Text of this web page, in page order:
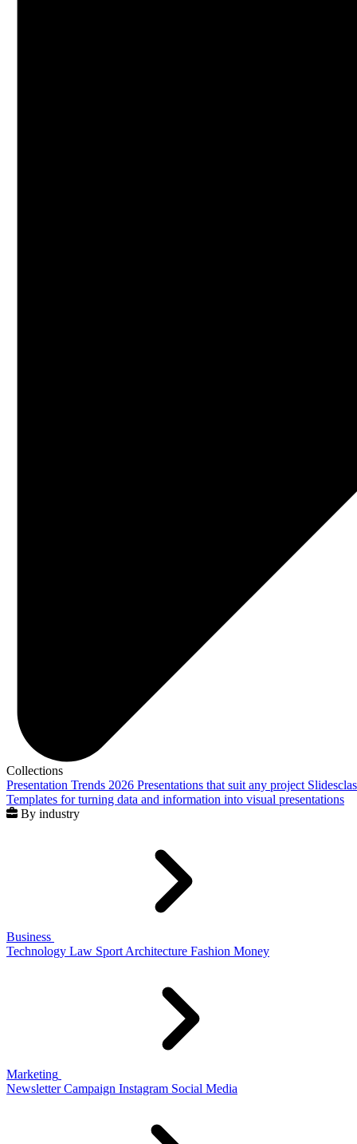
Collections
Presentation Trends 2026 Presentations that suit any project
Templates for turning data and information into visual presentations
By industry
Business
Technology Law Sport Architecture Fashion Money
Marketing
Newsletter Campaign Instagram Social Media